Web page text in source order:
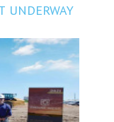
UNDERWAY